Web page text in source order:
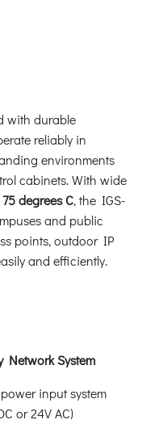
with durable
reliably in
environments
cabinets. With wide
degrees C, the IGS-
and public
points, outdoor IP
and efficiently.
System
input system
or 24V AC)